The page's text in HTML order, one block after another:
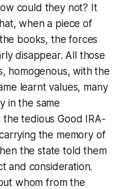
could they not? It
when a piece of
books, the forces
disappear. All those
homogenous, with the
learnt values, many
in the same
tedious Good IRA-
the memory of
the state told them
and consideration.
whom from the